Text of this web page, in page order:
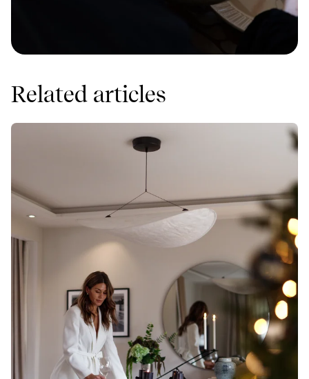
Related articles